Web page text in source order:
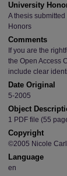
University
A thesis
Honors
Comments
If you are the
the Open Access
include clear
Date Original
5-2005
Object
1 PDF file (55
Copyright
©2005 Nicole
Language
en